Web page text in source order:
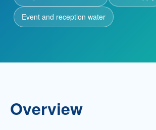
News
Contact
Service Hotline
+86 137-7716-1718 (Mr. Zhang)
Event and reception water
Overview